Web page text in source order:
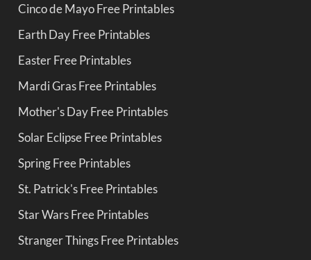
Cinco de Mayo Free Printables
Earth Day Free Printables
Easter Free Printables
Mardi Gras Free Printables
Mother's Day Free Printables
Solar Eclipse Free Printables
Spring Free Printables
St. Patrick's Free Printables
Star Wars Free Printables
Stranger Things Free Printables